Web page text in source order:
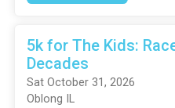
5k for The Kids:
Decades
Sat October 31, 2026
Oblong IL